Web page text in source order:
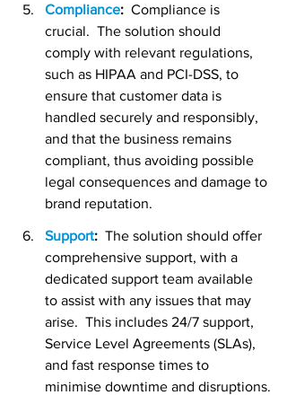
Compliance: Compliance is
crucial.  The solution should
comply with relevant regulations,
such as HIPAA and PCI-DSS, to
ensure that customer data is
handled securely and responsibly,
and that the business remains
compliant, thus avoiding possible
legal consequences and damage to
brand reputation.
Support:
  The solution should offer
comprehensive support, with a
dedicated support team available
to assist with any issues that may
arise.  This includes 24/7 support,
Service Level Agreements (SLAs),
and fast response times to
minimise downtime and disruptions.